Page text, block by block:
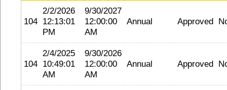
104
2/2/2026
12:13:01
PM
9/30/2027
12:00:00
AM
Annual Approved
104
2/4/2025
10:49:01
AM
9/30/2026
12:00:00
AM
Annual Approved